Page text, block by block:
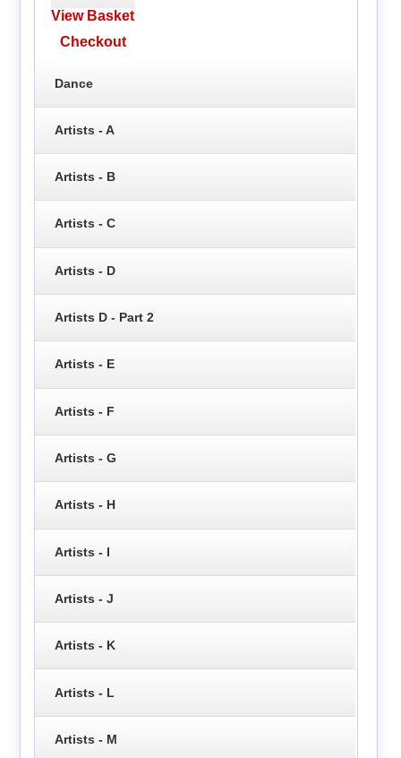
View Basket
Checkout
Dance
Artists - A
Artists - B
Artists - C
Artists - D
Artists D - Part 2
Artists - E
Artists - F
Artists - G
Artists - H
Artists - I
Artists - J
Artists - K
Artists - L
Artists - M